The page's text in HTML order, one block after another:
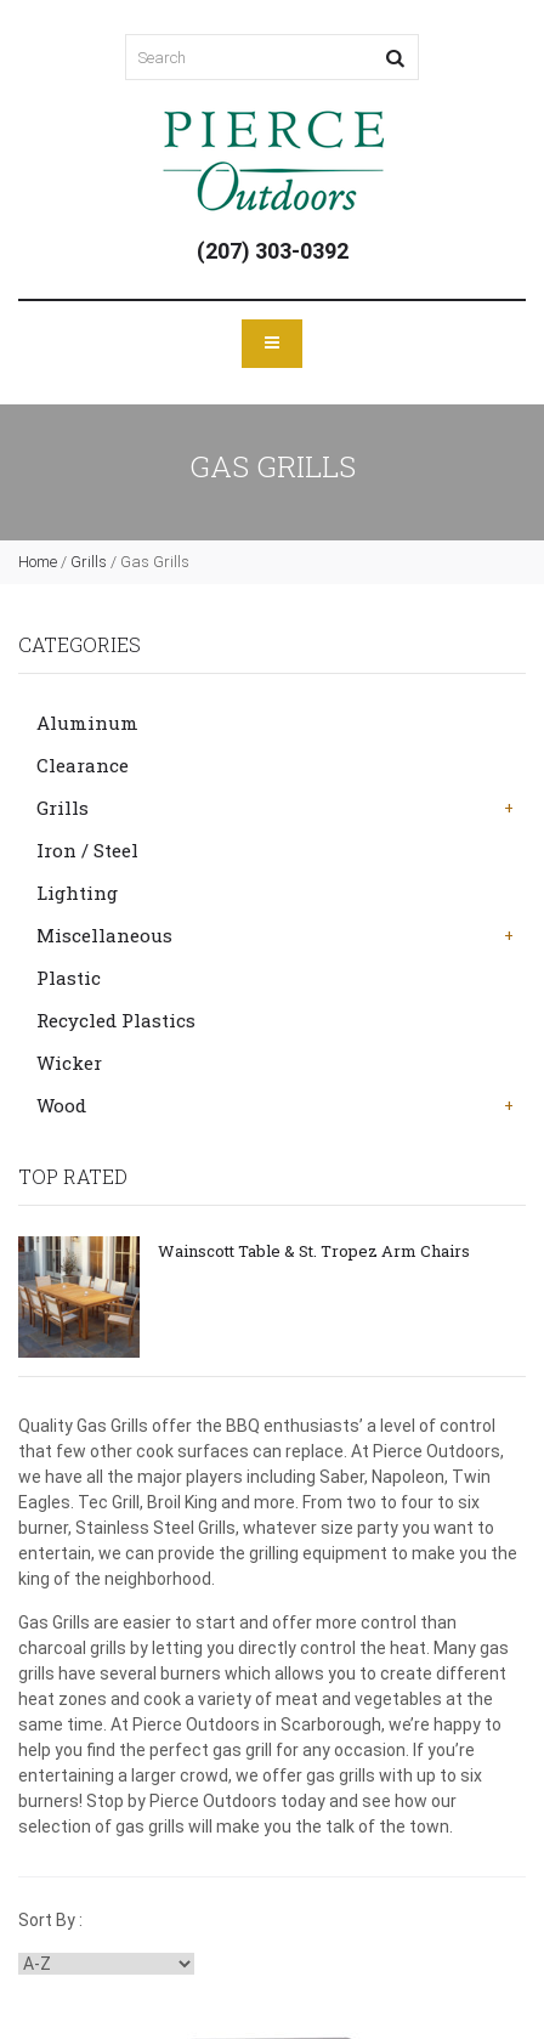
(207) 303-0392
GAS GRILLS
Home / Grills / Gas Grills
CATEGORIES
Aluminum
Clearance
Grills
Iron / Steel
Lighting
Miscellaneous
Plastic
Recycled Plastics
Wicker
Wood
TOP RATED
Wainscott Table & St. Tropez Arm Chairs
Quality Gas Grills offer the BBQ enthusiasts’ a level of control
that few other cook surfaces can replace. At Pierce Outdoors,
we have all the major players including Saber, Napoleon, Twin
Eagles. Tec Grill, Broil King and more. From two to four to six
burner, Stainless Steel Grills, whatever size party you want to
entertain, we can provide the grilling equipment to make you the
king of the neighborhood.
Gas Grills are easier to start and offer more control than
charcoal grills by letting you directly control the heat. Many gas
grills have several burners which allows you to create different
heat zones and cook a variety of meat and vegetables at the
same time. At Pierce Outdoors in Scarborough, we’re happy to
help you find the perfect gas grill for any occasion. If you’re
entertaining a larger crowd, we offer gas grills with up to six
burners! Stop by Pierce Outdoors today and see how our
selection of gas grills will make you the talk of the town.
Sort By :